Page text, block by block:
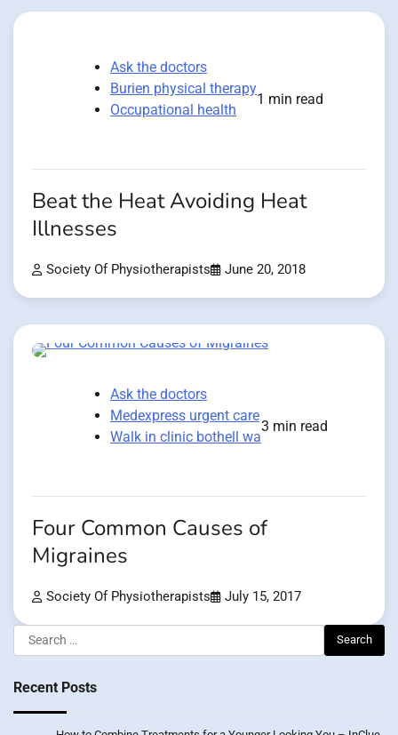
Ask the doctors
Burien physical therapy
Occupational health
1 min read
Beat the Heat Avoiding Heat
Illnesses
Society Of Physiotherapists June 20, 2018
Ask the doctors
Medexpress urgent care
Walk in clinic bothell wa
3 min read
Four Common Causes of
Migraines
Society Of Physiotherapists July 15, 2017
Search
for:
Recent Posts